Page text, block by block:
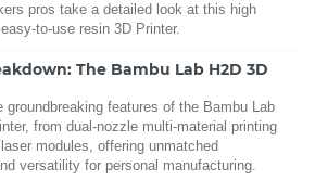
pros take a detailed look at this high
to-use resin 3D Printer.
The Bambu Lab H2D 3D
groundbreaking features of the Bambu Lab
from dual-nozzle multi-material printing
modules, offering unmatched
versatility for personal manufacturing.